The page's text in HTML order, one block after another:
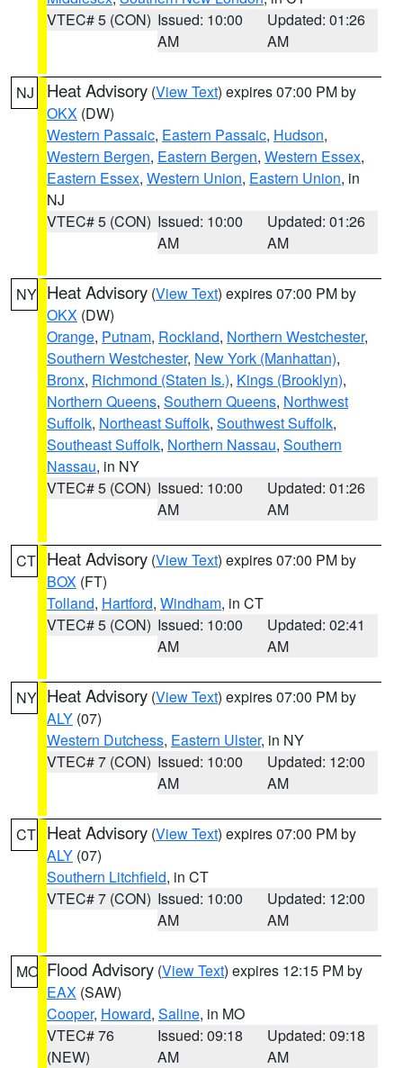
VTEC# 5 (CON) Issued: 10:00
AM
Updated: 01:26
AM
NJ Heat Advisory (View Text) expires 07:00 PM by
OKX (DW)
Western Passaic, Eastern Passaic, Hudson,
Western Bergen, Eastern Bergen, Western Essex,
Eastern Essex, Western Union, Eastern Union, in
NJ
VTEC# 5 (CON) Issued: 10:00
AM
Updated: 01:26
AM
NY Heat Advisory (View Text) expires 07:00 PM by
OKX (DW)
Orange, Putnam, Rockland, Northern Westchester,
Southern Westchester, New York (Manhattan),
Bronx, Richmond (Staten Is.), Kings (Brooklyn),
Northern Queens, Southern Queens, Northwest
Suffolk, Northeast Suffolk, Southwest Suffolk,
Southeast Suffolk, Northern Nassau, Southern
Nassau, in NY
VTEC# 5 (CON) Issued: 10:00
AM
Updated: 01:26
AM
CT Heat Advisory (View Text) expires 07:00 PM by
BOX (FT)
Tolland, Hartford, Windham, in CT
VTEC# 5 (CON) Issued: 10:00
AM
Updated: 02:41
AM
NY Heat Advisory (View Text) expires 07:00 PM by
ALY (07)
Western Dutchess, Eastern Ulster, in NY
VTEC# 7 (CON) Issued: 10:00
AM
Updated: 12:00
AM
CT Heat Advisory (View Text) expires 07:00 PM by
ALY (07)
Southern Litchfield, in CT
VTEC# 7 (CON) Issued: 10:00
AM
Updated: 12:00
AM
MO Flood Advisory (View Text) expires 12:15 PM by
EAX (SAW)
Cooper, Howard, Saline, in MO
VTEC# 76
(NEW)
Issued: 09:18
AM
Updated: 09:18
AM